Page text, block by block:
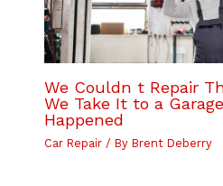
We Couldn t Repair
We Take It to a
Happened
Car Repair/ By Brent Deberry